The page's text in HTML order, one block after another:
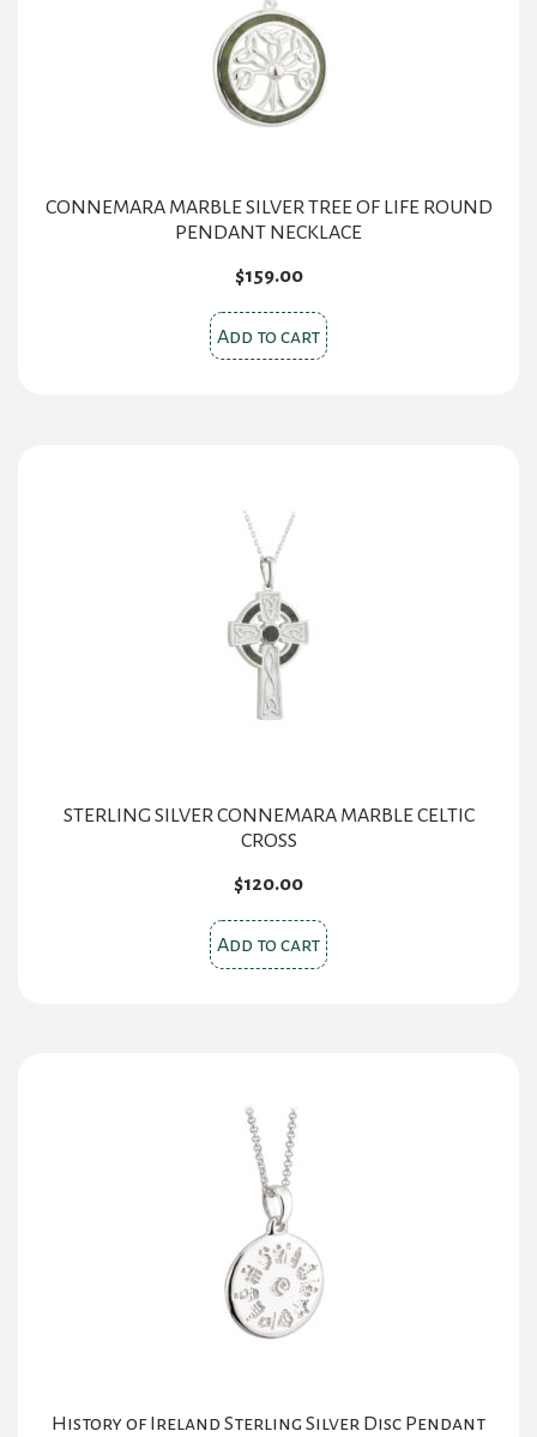
CONNEMARA MARBLE SILVER TREE OF LIFE ROUND
PENDANT NECKLACE
$159.00
Add to cart
STERLING SILVER CONNEMARA MARBLE CELTIC
CROSS
$120.00
Add to cart
History of Ireland Sterling Silver Disc Pendant